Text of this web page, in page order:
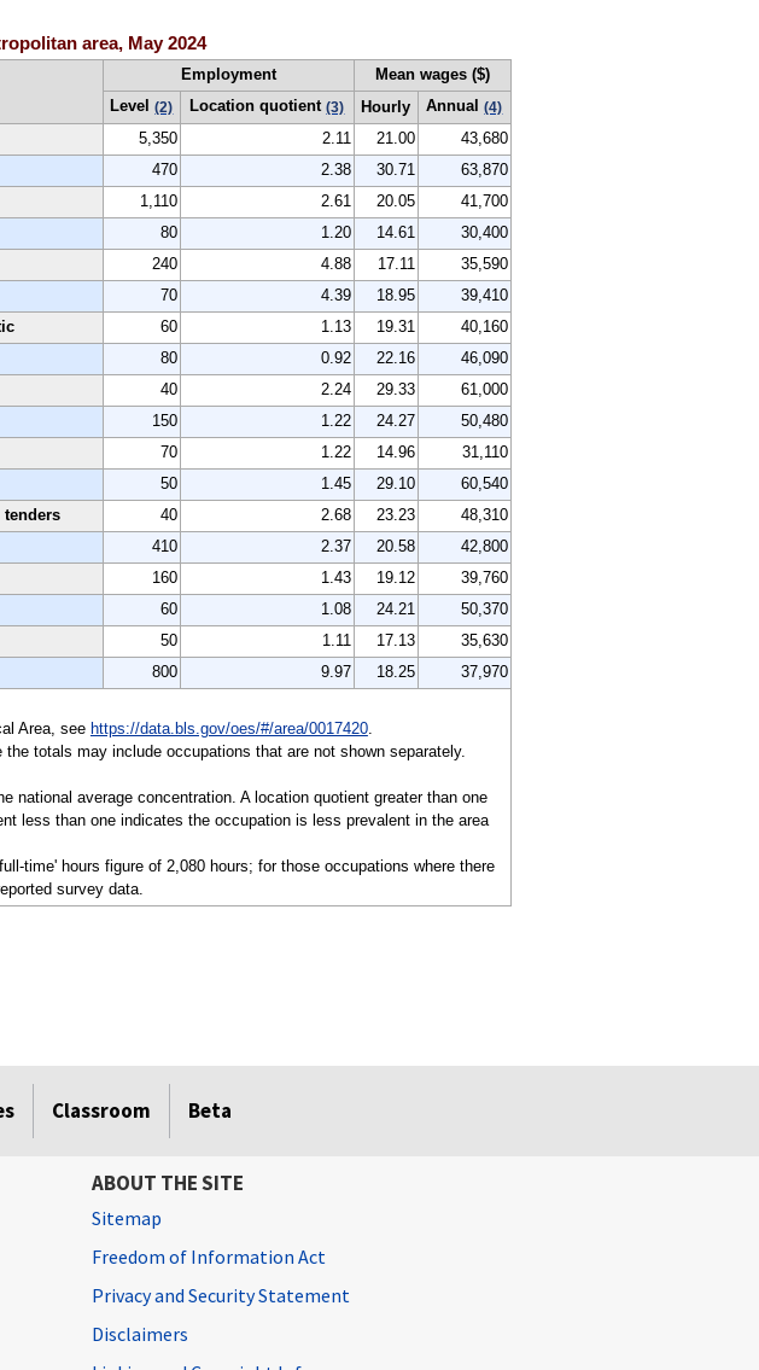
area, May 2024
Employment
Mean wages ($)
Level(2) Location quotient(3) Hourly Annual(4)
5,350 2.11 21.00
43,680
470 2.38 30.71
63,870
1,110 2.61 20.05
41,700
80 1.20 14.61
30,400
240 4.88 17.11
35,590
70 4.39 18.95
39,410
60 1.13 19.31
40,160
80 0.92 22.16
46,090
40 2.24 29.33
61,000
150 1.22 24.27
50,480
70 1.22 14.96
31,110
50 1.45 29.10
60,540
40 2.68 23.23
48,310
410 2.37 20.58
42,800
160 1.43 19.12
39,760
60 1.08 24.21
50,370
50 1.11 17.13
35,630
800 9.97 18.25
37,970
Area, see https://data.bls.gov/oes/#/area/0017420.
totals may include occupations that are not shown separately.
national average concentration. A location quotient greater than one
less than one indicates the occupation is less prevalent in the area
time' hours figure of 2,080 hours; for those occupations where there
survey data.
Classroom Beta
ABOUT THE SITE
Sitemap
Freedom of Information Act
Privacy and Security Statement
Disclaimers